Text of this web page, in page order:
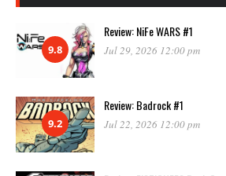
9.8
Review: NiFe WARS #1
Jul 29, 2026 12:00 pm
9.2
Review: Badrock #1
Jul 22, 2026 12:00 pm